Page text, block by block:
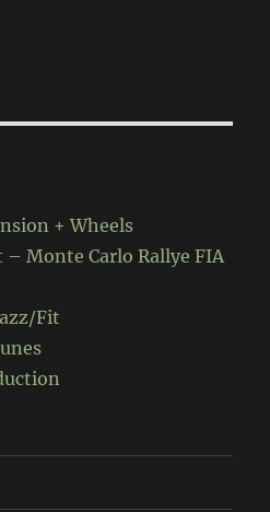
+ Wheels
– Monte Carlo Rallye FIA
Fit